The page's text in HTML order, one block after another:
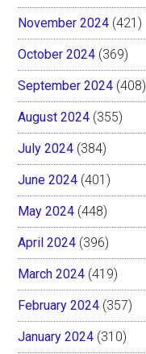
November 2024 (421)
October 2024 (369)
September 2024 (408)
August 2024 (355)
July 2024 (384)
June 2024 (401)
May 2024 (448)
April 2024 (396)
March 2024 (419)
February 2024 (357)
January 2024 (310)